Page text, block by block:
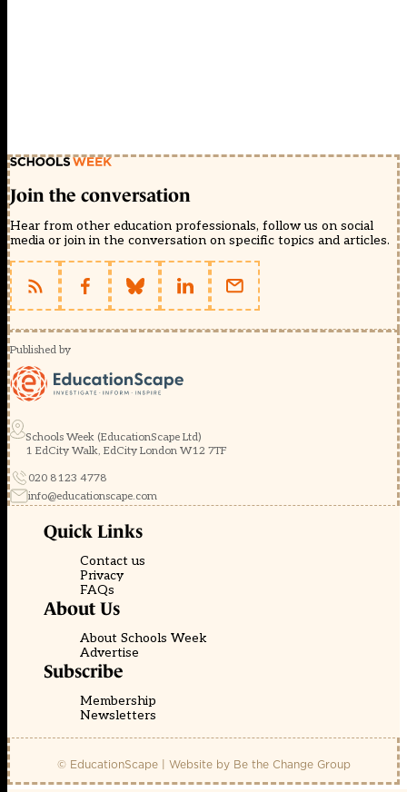
Join the conversation
Hear from other education professionals, follow us on social
media or join in the conversation on specific topics and articles.
Published by
Schools Week (EducationScape Ltd)
1 EdCity Walk, EdCity London W12 7TF
020 8123 4778
info@educationscape.com
Quick Links
Contact us
Privacy
FAQs
About Us
About Schools Week
Advertise
Subscribe
Membership
Newsletters
© EducationScape | Website by Be the Change Group